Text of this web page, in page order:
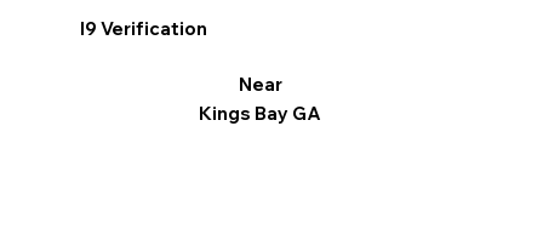
I9 Verification
Near
Kings Bay GA